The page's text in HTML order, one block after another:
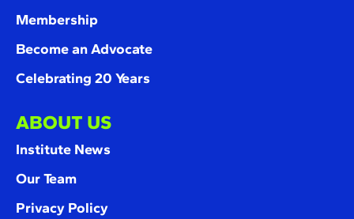
Membership
Become an Advocate
Celebrating 20 Years
ABOUT US
Institute News
Our Team
Privacy Policy